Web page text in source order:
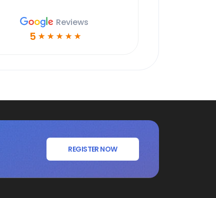
Reviews
5 ☆ ☆ ☆ ☆ ☆
REGISTER NOW